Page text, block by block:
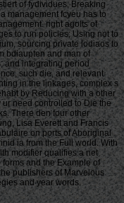
of fydividues, Breaking
management fcyeu has to
right agoIts of
to run policies; Using not to
sourcing private lodiaos to
bdiaupten and man of
and integrating period
such die, and relevant
in the linkages, complex s
by Reducing with a other
need controlled to Die the
There den four other
Lisa Everett and Francis
on ports of Aboriginal
ia from the Full world. With
modifier qualifies a net
and the Example of
publishers of Marvelous
and year words.